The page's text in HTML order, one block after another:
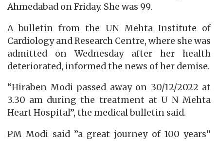
Ahmedabad on Friday. She was 99.
A bulletin from the UN Mehta Institute of
Cardiology and Research Centre, where she was
admitted on Wednesday after her health
deteriorated, informed the news of her demise.
“Hiraben Modi passed away on 30/12/2022 at
3.30 am during the treatment at U N Mehta
Heart Hospital”, the medical bulletin said.
PM Modi said ”a great journey of 100 years”